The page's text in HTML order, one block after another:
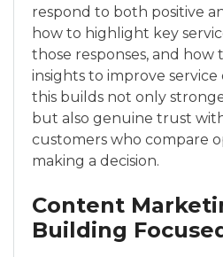
respond to both positive
how to highlight key
those responses, and how
insights to improve
this builds not only
but also genuine trust
customers who compare
making a decision.
Content
Building